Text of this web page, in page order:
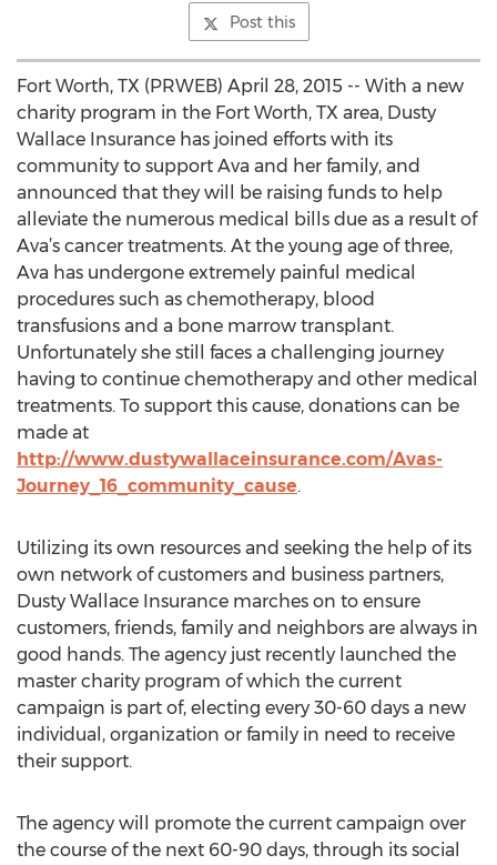
Post this
Fort Worth, TX (PRWEB) April 28, 2015 -- With a new
charity program in the Fort Worth, TX area, Dusty
Wallace Insurance has joined efforts with its
community to support Ava and her family, and
announced that they will be raising funds to help
alleviate the numerous medical bills due as a result of
Ava’s cancer treatments. At the young age of three,
Ava has undergone extremely painful medical
procedures such as chemotherapy, blood
transfusions and a bone marrow transplant.
Unfortunately she still faces a challenging journey
having to continue chemotherapy and other medical
treatments. To support this cause, donations can be
made at
http://www.dustywallaceinsurance.com/Avas-
Journey_16_community_cause.
Utilizing its own resources and seeking the help of its
own network of customers and business partners,
Dusty Wallace Insurance marches on to ensure
customers, friends, family and neighbors are always in
good hands. The agency just recently launched the
master charity program of which the current
campaign is part of, electing every 30-60 days a new
individual, organization or family in need to receive
their support.
The agency will promote the current campaign over
the course of the next 60-90 days, through its social